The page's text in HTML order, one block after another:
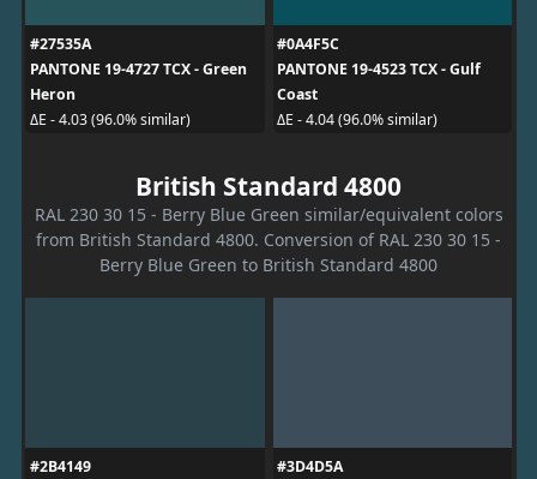
#27535A
PANTONE 19-4727 TCX - Green
Heron
ΔE - 4.03 (96.0% similar)
#0A4F5C
PANTONE 19-4523 TCX - Gulf
Coast
ΔE - 4.04 (96.0% similar)
British Standard 4800
RAL 230 30 15 - Berry Blue Green similar/equivalent colors
from British Standard 4800. Conversion of RAL 230 30 15 -
Berry Blue Green to British Standard 4800
#2B4149
#3D4D5A